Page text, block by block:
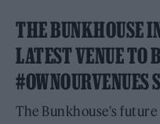
THE BUNKHOUSE
LATEST VENUE TO
#OWNOURVENUES
The Bunkhouse's future